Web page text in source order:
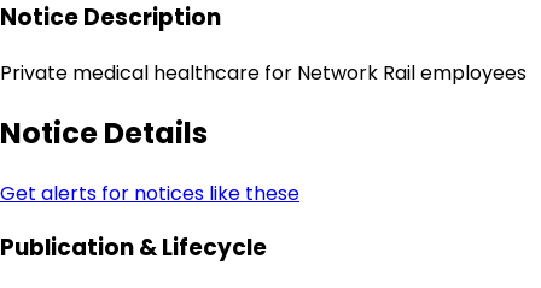
Notice Description
Private medical healthcare for Network Rail employees
Notice Details
Get alerts for notices like these
Publication & Lifecycle